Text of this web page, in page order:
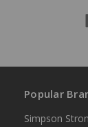
Popular
Simpson